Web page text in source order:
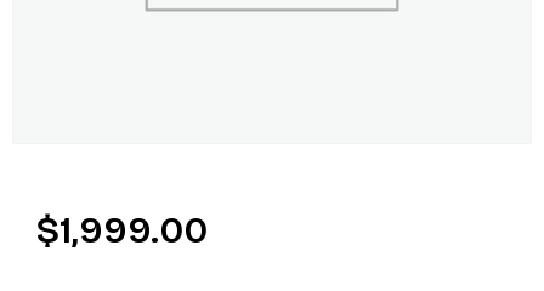
$1,999.00